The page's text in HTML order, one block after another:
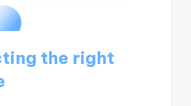
the right